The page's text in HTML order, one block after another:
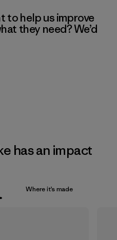
to help us improve
they need? We’d
has an impact
Where it’s made